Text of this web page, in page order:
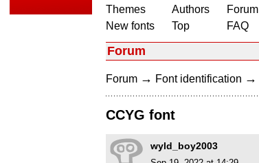
Themes
New fonts
Authors
Top
Forum
FAQ
Forum
Forum → Font identification →
CCYG font
wyld_boy2003